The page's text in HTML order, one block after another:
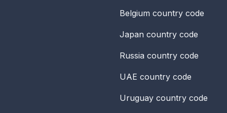
Belgium country code
Japan country code
Russia country code
UAE country code
Uruguay country code